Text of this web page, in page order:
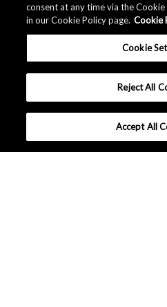
consent at any time via the
in our Cookie Policy page. Cookie
Cookie
Reject All
Accept All